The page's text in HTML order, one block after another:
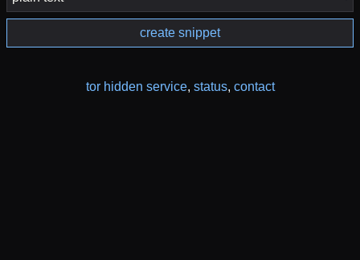
create snippet
tor hidden service, status, contact